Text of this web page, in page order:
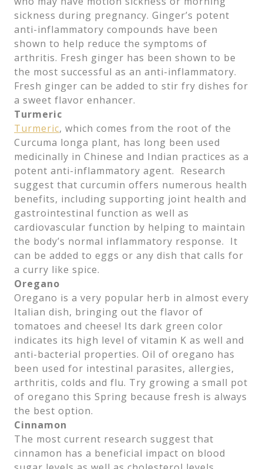
sickness during pregnancy. Ginger’s potent
anti-inflammatory compounds have been
shown to help reduce the symptoms of
arthritis. Fresh ginger has been shown to be
the most successful as an anti-inflammatory.
Fresh ginger can be added to stir fry dishes for
a sweet flavor enhancer.
Turmeric
Turmeric, which comes from the root of the
Curcuma longa plant, has long been used
medicinally in Chinese and Indian practices as a
potent anti-inflammatory agent. Research
suggest that curcumin offers numerous health
benefits, including supporting joint health and
gastrointestinal function as well as
cardiovascular function by helping to maintain
the body’s normal inflammatory response. It
can be added to eggs or any dish that calls for
a curry like spice.
Oregano
Oregano is a very popular herb in almost every
Italian dish, bringing out the flavor of
tomatoes and cheese! Its dark green color
indicates its high level of vitamin K as well and
anti-bacterial properties. Oil of oregano has
been used for intestinal parasites, allergies,
arthritis, colds and flu. Try growing a small pot
of oregano this Spring because fresh is always
the best option.
Cinnamon
The most current research suggest that
cinnamon has a beneficial impact on blood